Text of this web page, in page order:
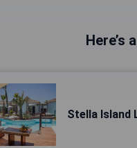
Here’s
Stella Island